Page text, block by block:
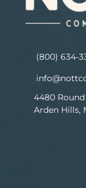
(800) 634-
4480
Arden Hills,